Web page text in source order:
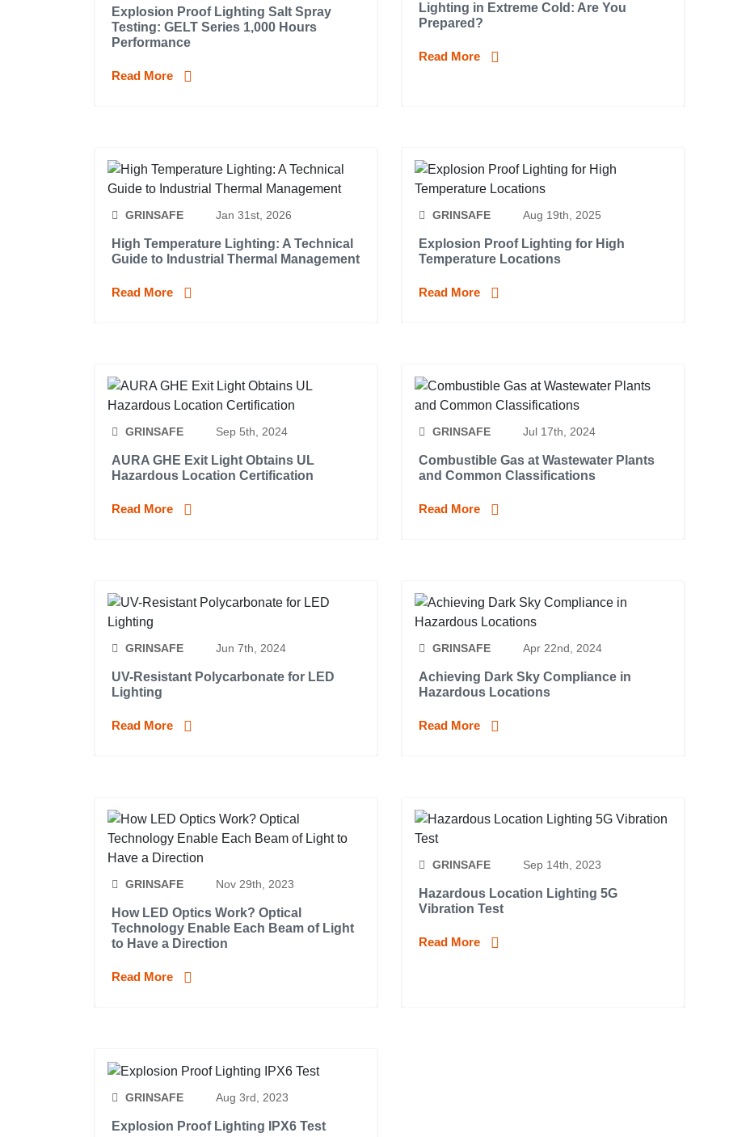
Explosion Proof Lighting Salt Spray
Testing: GELT Series 1,000 Hours
Performance
Read More
Lighting in Extreme Cold: Are You
Prepared?
Read More
GRINSAFE Jan 31st, 2026
High Temperature Lighting: A Technical
Guide to Industrial Thermal Management
Read More
GRINSAFE Aug 19th, 2025
Explosion Proof Lighting for High
Temperature Locations
Read More
GRINSAFE Sep 5th, 2024
AURA GHE Exit Light Obtains UL
Hazardous Location Certification
Read More
GRINSAFE Jul 17th, 2024
Combustible Gas at Wastewater Plants
and Common Classifications
Read More
GRINSAFE Jun 7th, 2024
UV-Resistant Polycarbonate for LED
Lighting
Read More
GRINSAFE Apr 22nd, 2024
Achieving Dark Sky Compliance in
Hazardous Locations
Read More
GRINSAFE Nov 29th, 2023
How LED Optics Work? Optical
Technology Enable Each Beam of Light
to Have a Direction
Read More
GRINSAFE Sep 14th, 2023
Hazardous Location Lighting 5G
Vibration Test
Read More
GRINSAFE Aug 3rd, 2023
Explosion Proof Lighting IPX6 Test